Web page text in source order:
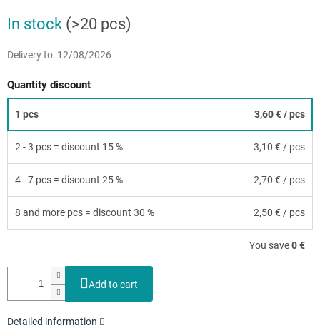
price:
In stock (>20 pcs)
Delivery to: 12/08/2026
Quantity discount
1 pcs 3,60 €/ pcs
2 - 3 pcs = discount 15 % 3,10 € / pcs
4 - 7 pcs = discount 25 % 2,70 € / pcs
8 and more pcs = discount 30 % 2,50 € / pcs
You save0 €
Add to cart
Detailed information